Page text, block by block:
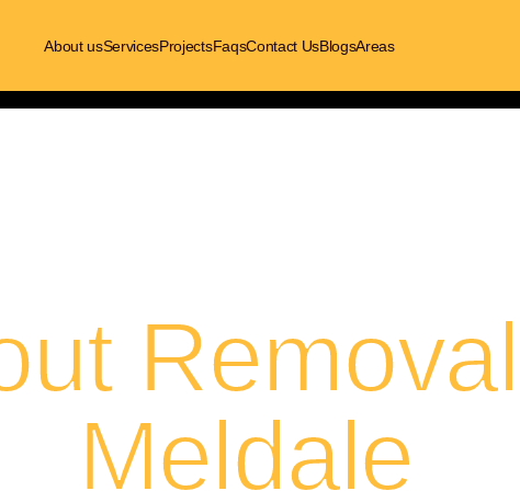
About usServicesProjectsFaqsContact UsBlogsAreas
Meldale